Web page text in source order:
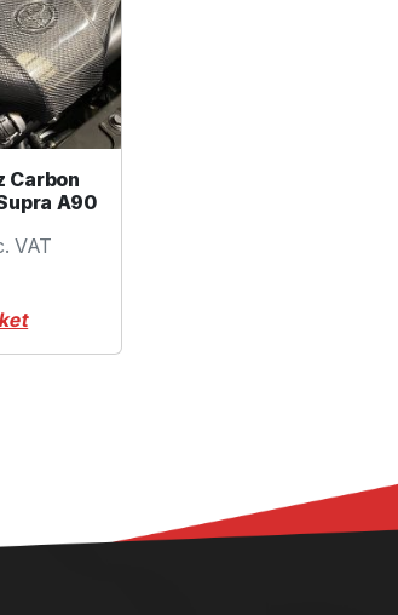
Carbon
A90
VAT